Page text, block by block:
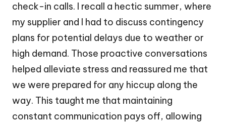
check-in calls. I recall a hectic summer, where
my supplier and I had to discuss contingency
plans for potential delays due to weather or
high demand. Those proactive conversations
helped alleviate stress and reassured me that
we were prepared for any hiccup along the
way. This taught me that maintaining
constant communication pays off, allowing